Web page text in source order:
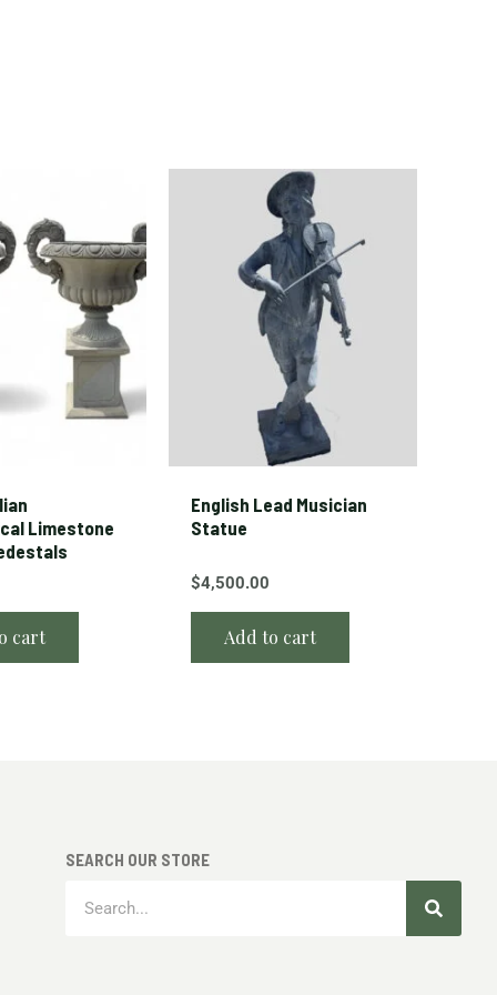
Limestone
cart
English Lead Musician
Statue
$4,500.00
Add to cart
SEARCH OUR STORE
Search